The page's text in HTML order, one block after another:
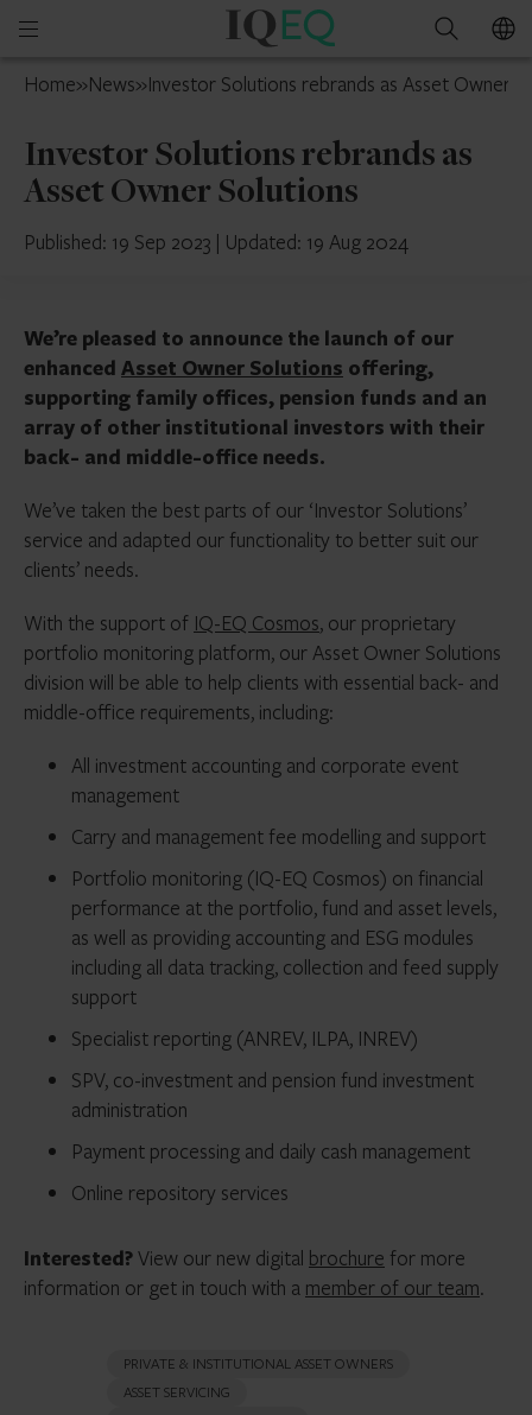
Open
menu
IQ-
UAE
Search
Home»News»Investor Solutions rebrands as Asset Owner
Investor Solutions rebrands as
Asset Owner Solutions
Published: 19 Sep 2023 | Updated: 19 Aug 2024
We’re pleased to announce the launch of our
enhanced Asset Owner Solutions offering,
supporting family offices, pension funds and an
array of other institutional investors with their
back- and middle-office needs.
We’ve taken the best parts of our ‘Investor Solutions’
service and adapted our functionality to better suit our
clients’ needs.
With the support of IQ-EQ Cosmos, our proprietary
portfolio monitoring platform, our Asset Owner Solutions
division will be able to help clients with essential back- and
middle-office requirements, including:
All investment accounting and corporate event
management
Carry and management fee modelling and support
Portfolio monitoring (IQ-EQ Cosmos) on financial
performance at the portfolio, fund and asset levels,
as well as providing accounting and ESG modules
including all data tracking, collection and feed supply
support
Specialist reporting (ANREV, ILPA, INREV)
SPV, co-investment and pension fund investment
administration
Payment processing and daily cash management
Online repository services
Interested?View our new digital brochure for more
information or get in touch with a member of our team.
PRIVATE & INSTITUTIONAL ASSET OWNERS
ASSET SERVICING